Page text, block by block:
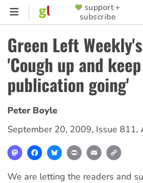
Skip
content
SUPPORTER
MENU
support +
subscribe
Green Left
'Cough up and
publication going'
Peter Boyle
September 20, 2009, Issue 811,
MastodonFacebookBlueskyPrint Email
We are letting the readers and